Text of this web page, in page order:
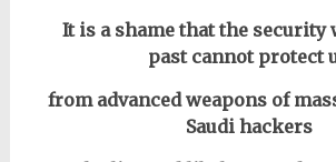
It is a shame that the security
past cannot protect
from advanced weapons of
Saudi hackers